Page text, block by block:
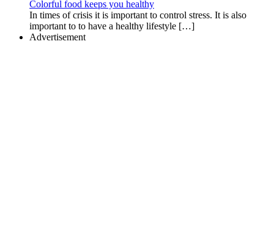
Colorful food keeps you healthy
In times of crisis it is important to control stress. It is also
important to to have a healthy lifestyle […]
Advertisement